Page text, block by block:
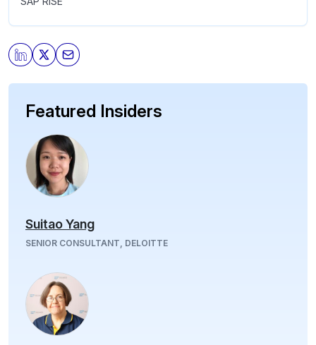
Featured Insiders
Suitao Yang
SENIOR CONSULTANT, DELOITTE